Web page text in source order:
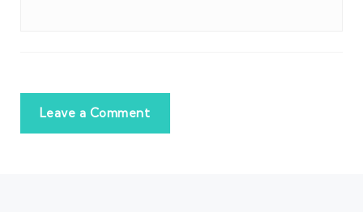
Leave a Comment